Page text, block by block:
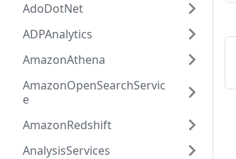
AdoDotNet
ADPAnalytics
AmazonAthena
AmazonOpenSearchServic
e
AmazonRedshift
AnalysisServices